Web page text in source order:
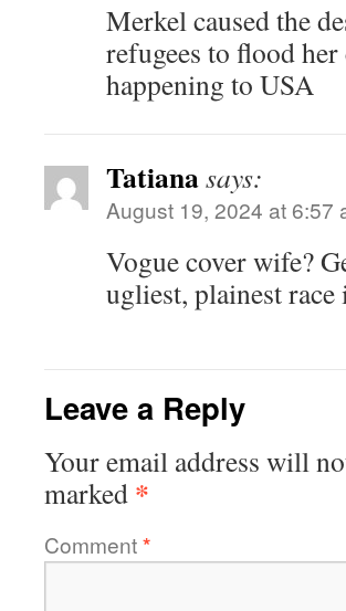
Merkel caused the
refugees to flood
happening to USA
Tatianasays:
August 19, 2024 at 6:57
Vogue cover wife?
ugliest, plainest race
Leave a Reply
Your email address will
marked *
Comment*